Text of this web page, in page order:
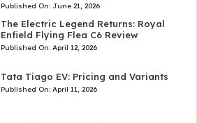
Published On: June 21, 2026
The Electric Legend Returns: Royal
Enfield Flying Flea C6 Review
Published On: April 12, 2026
Tata Tiago EV: Pricing and Variants
Published On: April 11, 2026